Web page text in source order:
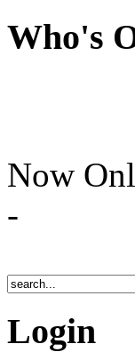
Who's
Now
-
Login